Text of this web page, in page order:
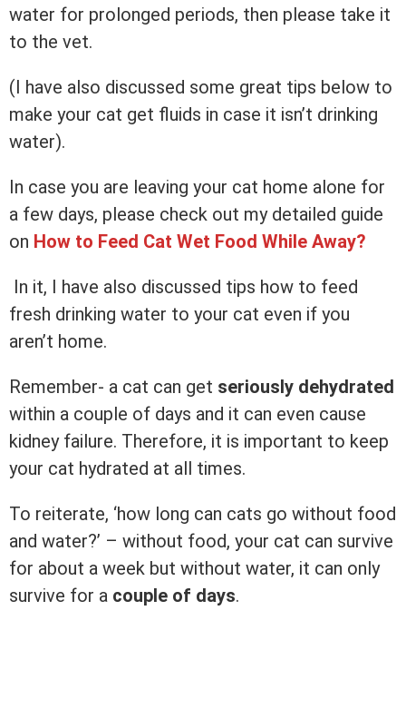
water for prolonged periods, then please take it
to the vet.
(I have also discussed some great tips below to
make your cat get fluids in case it isn’t drinking
water).
In case you are leaving your cat home alone for
a few days, please check out my detailed guide
on How to Feed Cat Wet Food While Away?
In it, I have also discussed tips how to feed
fresh drinking water to your cat even if you
aren’t home.
Remember- a cat can get seriously dehydrated
within a couple of days and it can even cause
kidney failure. Therefore, it is important to keep
your cat hydrated at all times.
To reiterate, ‘how long can cats go without food
and water?’ – without food, your cat can survive
for about a week but without water, it can only
survive for a couple of days.